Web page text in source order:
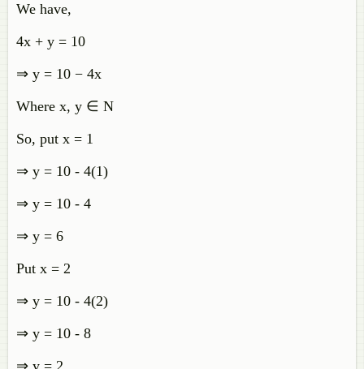
We have,
4x + y = 10
⇒ y = 10 − 4x
Where x, y ∈ N
So, put x = 1
⇒ y = 10 - 4(1)
⇒ y = 10 - 4
⇒ y = 6
Put x = 2
⇒ y = 10 - 4(2)
⇒ y = 10 - 8
⇒ y = 2